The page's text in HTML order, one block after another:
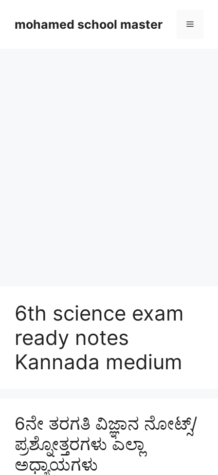
contentmohamed school master Menu
6th science exam
ready notes
Kannada medium
6ನೇ ತರಗತಿ ವಿಜ್ಞಾನ ನೋಟ್ಸ್/
ಪ್ರಶ್ನೋತ್ತರಗಳು ಎಲ್ಲಾ
ಅಧ್ಯಾಯಗಳು